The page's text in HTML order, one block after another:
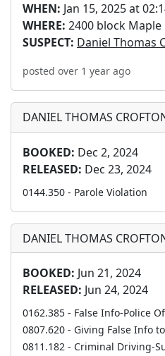
WHEN: Jan 15, 2025 at
WHERE: 2400 block
SUSPECT: Daniel Thomas
posted over 1 year ago
DANIEL THOMAS
BOOKED: Dec 2, 2024
RELEASED: Dec 23, 2024
0144.350 - Parole Violation
DANIEL THOMAS
BOOKED: Jun 21, 2024
RELEASED: Jun 24, 2024
0162.385 - False Info-Police
0807.620 - Giving False Info
0811.182 - Criminal Driving-